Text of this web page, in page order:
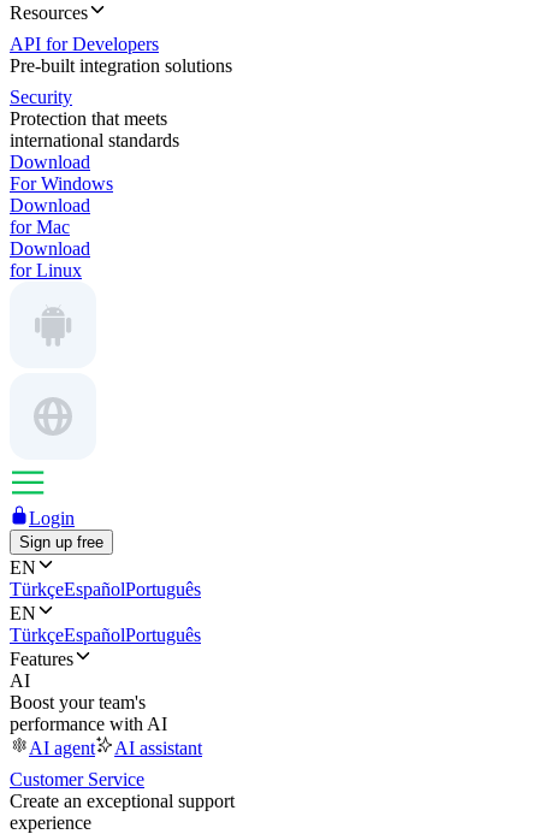
Resources
API for Developers
Pre-built integration solutions
Security
Protection that meets
international standards
Download
For Windows
Download
for Mac
Download
for Linux
Login
Sign up free
EN
TürkçeEspañolPortuguês
EN
TürkçeEspañolPortuguês
Features
AI
Boost your team's
performance with AI
AI agent
AI assistant
Customer Service
Create an exceptional support
experience